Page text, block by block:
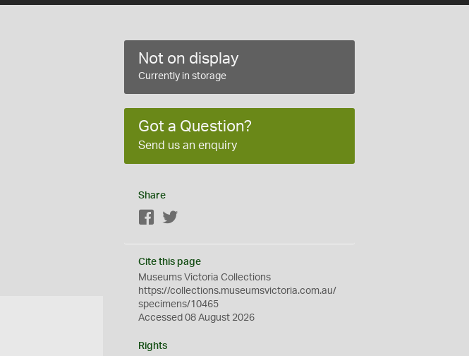
Not on display
Currently in storage
Got a Question?
Send us an enquiry
Share
Facebook
Cite this page
Museums Victoria Collections
https://collections.museumsvictoria.com.au/
specimens/10465
Accessed 08 August 2026
Rights